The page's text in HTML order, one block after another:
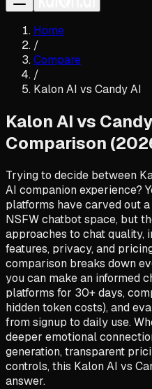
Home
/
Compare
/
Kalon AI vs Candy AI
Kalon AI vs
Comparison
Trying to decide between
AI companion experience?
platforms have carved out
NSFW chatbot space, but
approaches to chat quality,
features, privacy, and
comparison breaks down
you can make an informed
platforms for 30+ days,
hidden token costs), and
from signup to daily use.
deeper emotional
generation, transparent
controls, this Kalon AI vs
answer.